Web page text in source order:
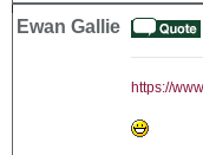
Ewan Gallie
https://